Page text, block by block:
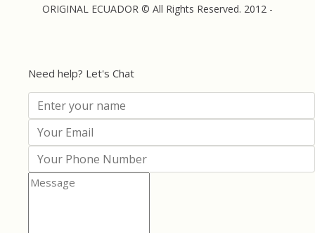
ORIGINAL ECUADOR © All Rights Reserved. 2012 -
Need help? Let's Chat